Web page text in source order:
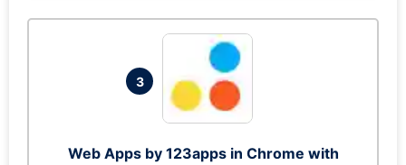
3
Web Apps by 123apps in Chrome with